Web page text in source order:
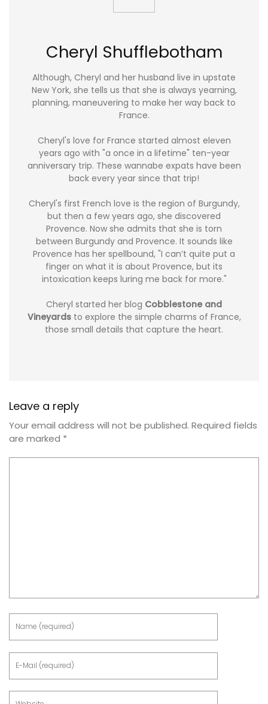
Cheryl Shufflebotham
Although, Cheryl and her husband live in upstate
New York, she tells us that she is always yearning,
planning, maneuvering to make her way back to
France.
Cheryl's love for France started almost eleven
years ago with "a once in a lifetime" ten-year
anniversary trip. These wannabe expats have been
back every year since that trip!
Cheryl's first French love is the region of Burgundy,
but then a few years ago, she discovered
Provence. Now she admits that she is torn
between Burgundy and Provence. It sounds like
Provence has her spellbound, "I can’t quite put a
finger on what it is about Provence, but its
intoxication keeps luring me back for more."
Cheryl started her blog Cobblestone and
Vineyardsto explore the simple charms of France,
those small details that capture the heart.
Leave a reply
Your email address will not be published. Required fields
are marked *